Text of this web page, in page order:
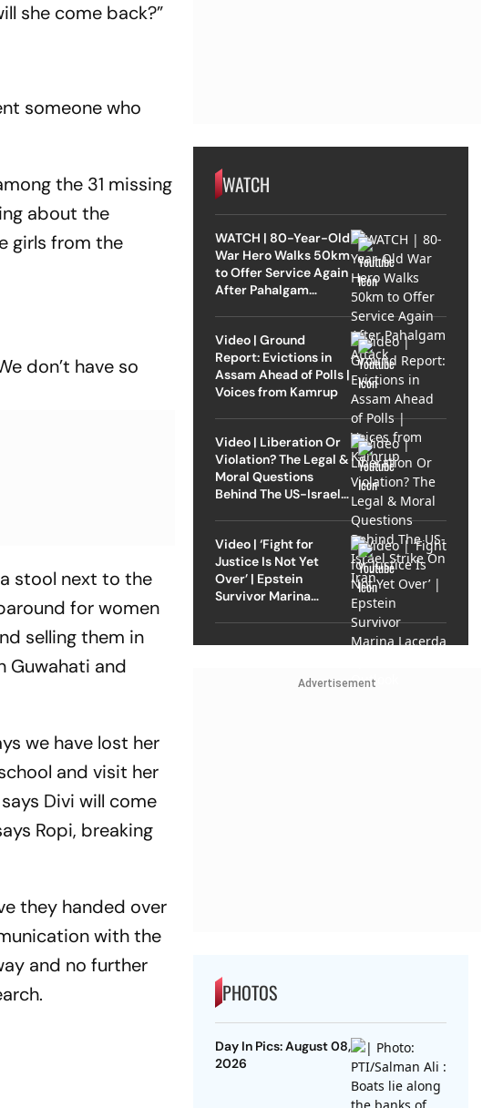
she come back?”
someone who
the 31 missing
about the
girls from the
don’t have so
stool next to the
for women
selling them in
Guwahati and
we have lost her
and visit her
Divi will come
Ropi, breaking
they handed over
with the
and no further
WATCH
WATCH | 80-Year-Old
War Hero Walks 50km
to Offer Service Again
After Pahalgam
Video | Ground
Report: Evictions in
Assam Ahead of Polls |
Voices from Kamrup
Video | Liberation Or
Violation? The Legal &
Moral Questions
Behind The US-Israel
Video | ‘Fight for
Justice Is Not Yet
Over’ | Epstein
Survivor Marina
Advertisement
PHOTOS
Day In Pics: August 08,
2026